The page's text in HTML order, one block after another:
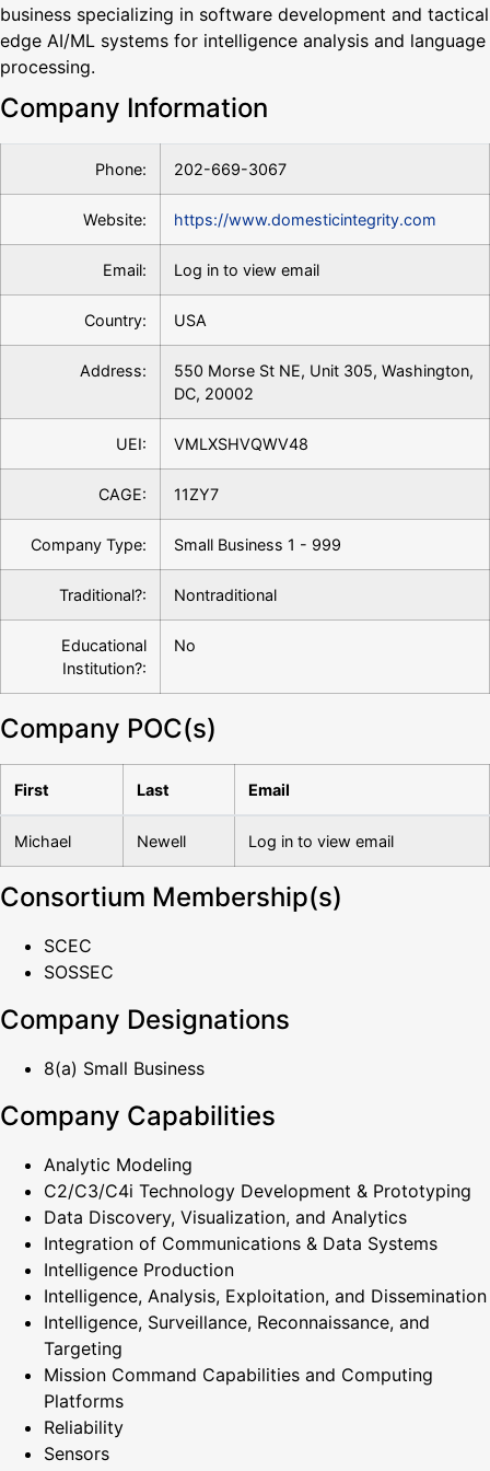
business specializing in software development and tactical
edge AI/ML systems for intelligence analysis and language
processing.
Company Information
Phone: 202-669-3067
Website: https://www.domesticintegrity.com
Email: Log in to view email
Country: USA
Address:
550 Morse St NE, Unit 305, Washington,
DC, 20002
UEI: VMLXSHVQWV48
CAGE: 11ZY7
Company Type: Small Business 1 - 999
Traditional?: Nontraditional
Educational
Institution?:
No
Company POC(s)
First Last Email
Michael Newell Log in to view email
Consortium Membership(s)
SCEC
SOSSEC
Company Designations
8(a) Small Business
Company Capabilities
Analytic Modeling
C2/C3/C4i Technology Development & Prototyping
Data Discovery, Visualization, and Analytics
Integration of Communications & Data Systems
Intelligence Production
Intelligence, Analysis, Exploitation, and Dissemination
Intelligence, Surveillance, Reconnaissance, and
Targeting
Mission Command Capabilities and Computing
Platforms
Reliability
Sensors